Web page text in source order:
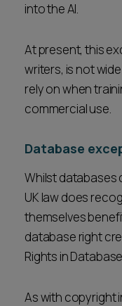
into the AI.
At present, this
writers, is not
rely on when
commercial use.
Database
Whilst databases
UK law does
themselves
database right
Rights in
As with copyright